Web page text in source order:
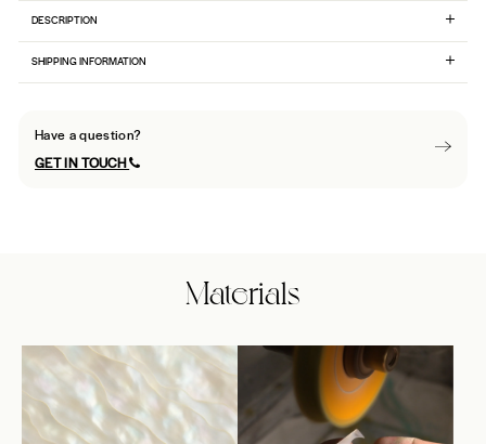
DESCRIPTION
SHIPPING INFORMATION
Have a question?
GET IN TOUCH
Materials